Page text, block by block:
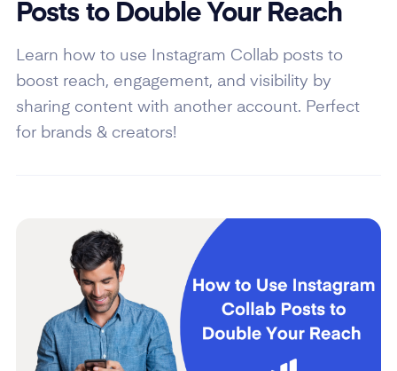
Posts to Double Your Reach
Learn how to use Instagram Collab posts to
boost reach, engagement, and visibility by
sharing content with another account. Perfect
for brands & creators!